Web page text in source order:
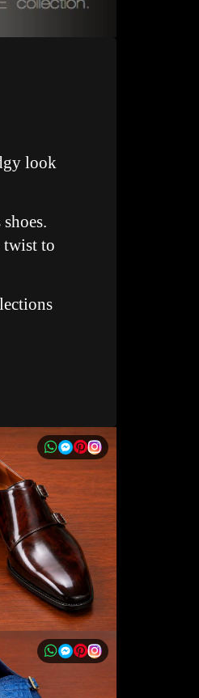
look
twist to